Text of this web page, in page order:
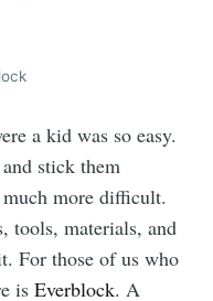
a kid was so easy.
stick them
more difficult.
tools, materials, and
For those of us who
isEverblock. A